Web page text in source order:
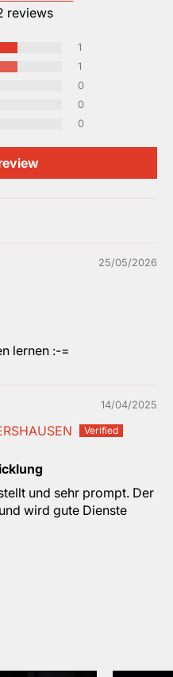
reviews
1
1
0
0
0
25/05/2026
lernen :-=
14/04/2025
und sehr prompt. Der
wird gute Dienste